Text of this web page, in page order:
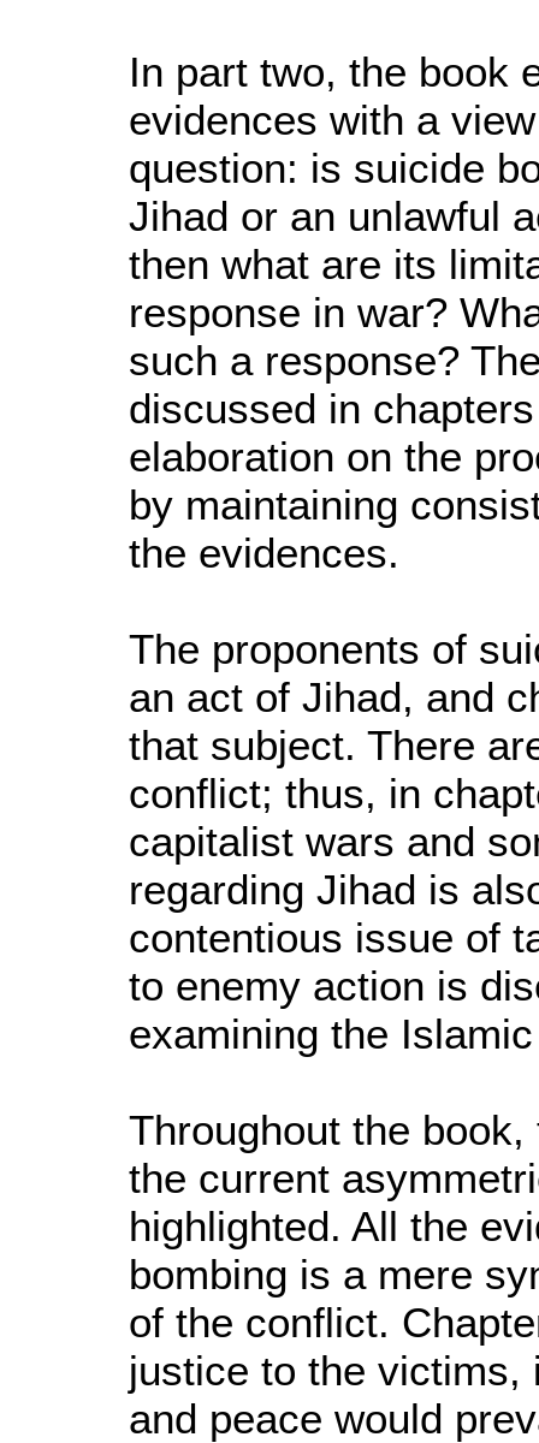
In part two, the book
evidences with a
question: is suicide
Jihad or an unlawful
then what are its
response in war?
such a response?
discussed in
elaboration on the
by maintaining
the evidences.
The proponents of
an act of Jihad, and
that subject. There
conflict; thus, in
capitalist wars and
regarding Jihad is
contentious issue of
to enemy action is
examining the
Throughout the
the current
highlighted. All the
bombing is a mere
of the conflict.
justice to the victims,
and peace would